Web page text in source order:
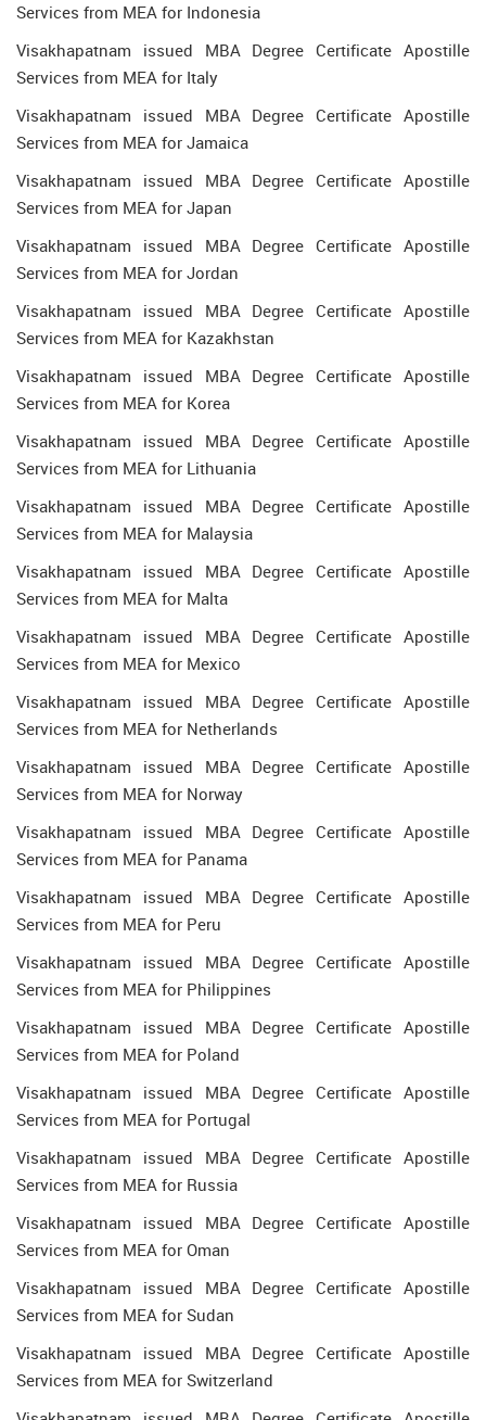
Services from MEA for Indonesia
Visakhapatnam issued MBA Degree Certificate Apostille
Services from MEA for Italy
Visakhapatnam issued MBA Degree Certificate Apostille
Services from MEA for Jamaica
Visakhapatnam issued MBA Degree Certificate Apostille
Services from MEA for Japan
Visakhapatnam issued MBA Degree Certificate Apostille
Services from MEA for Jordan
Visakhapatnam issued MBA Degree Certificate Apostille
Services from MEA for Kazakhstan
Visakhapatnam issued MBA Degree Certificate Apostille
Services from MEA for Korea
Visakhapatnam issued MBA Degree Certificate Apostille
Services from MEA for Lithuania
Visakhapatnam issued MBA Degree Certificate Apostille
Services from MEA for Malaysia
Visakhapatnam issued MBA Degree Certificate Apostille
Services from MEA for Malta
Visakhapatnam issued MBA Degree Certificate Apostille
Services from MEA for Mexico
Visakhapatnam issued MBA Degree Certificate Apostille
Services from MEA for Netherlands
Visakhapatnam issued MBA Degree Certificate Apostille
Services from MEA for Norway
Visakhapatnam issued MBA Degree Certificate Apostille
Services from MEA for Panama
Visakhapatnam issued MBA Degree Certificate Apostille
Services from MEA for Peru
Visakhapatnam issued MBA Degree Certificate Apostille
Services from MEA for Philippines
Visakhapatnam issued MBA Degree Certificate Apostille
Services from MEA for Poland
Visakhapatnam issued MBA Degree Certificate Apostille
Services from MEA for Portugal
Visakhapatnam issued MBA Degree Certificate Apostille
Services from MEA for Russia
Visakhapatnam issued MBA Degree Certificate Apostille
Services from MEA for Oman
Visakhapatnam issued MBA Degree Certificate Apostille
Services from MEA for Sudan
Visakhapatnam issued MBA Degree Certificate Apostille
Services from MEA for Switzerland